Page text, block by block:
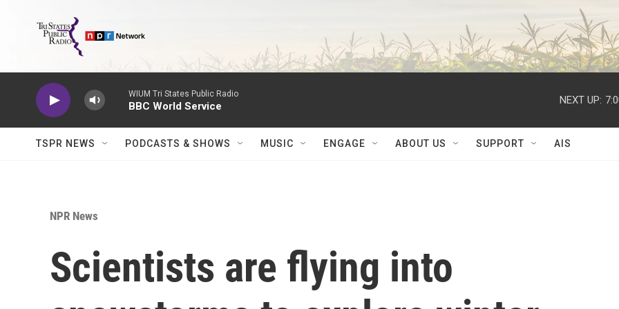
WIUM Tri States Public Radio
BBC World Service
NEXT UP:
TSPR NEWS PODCASTS & SHOWS MUSIC ENGAGE ABOUT US SUPPORT AIS
NPR News
Scientists are flying into